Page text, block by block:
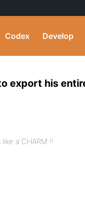
Codex Develop
export his
like a CHARM !!